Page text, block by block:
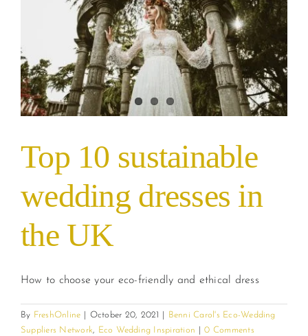
Top 10 sustainable
wedding dresses in
the UK
How to choose your eco-friendly and ethical dress
By FreshOnline October 20, 2021
Benni Carol's Eco-Wedding
Suppliers Network, Eco Wedding Inspiration
0 Comments